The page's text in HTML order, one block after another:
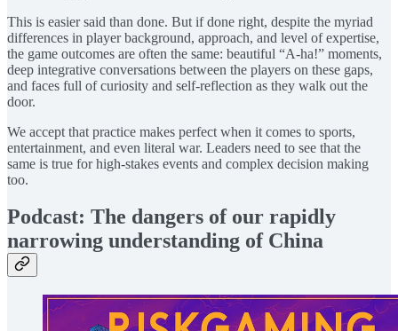
This is easier said than done. But if done right, despite the myriad
differences in player background, approach, and level of expertise,
the game outcomes are often the same: beautiful “A-ha!” moments,
deep integrative conversations between the players on these gaps,
and faces full of curiosity and self-reflection as they walk out the
door.
We accept that practice makes perfect when it comes to sports,
entertainment, and even literal war. Leaders need to see that the
same is true for high-stakes events and complex decision making
too.
Podcast: The dangers of our rapidly
narrowing understanding of China